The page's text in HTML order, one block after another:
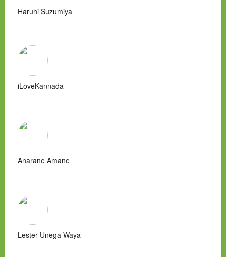
Haruhi Suzumiya
iLoveKannada
Anarane Amane
Lester Unega Waya